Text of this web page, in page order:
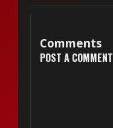
Comments
POST A COMMENT